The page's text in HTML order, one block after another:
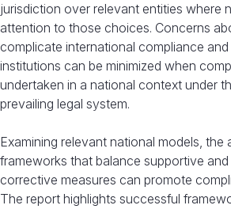
jurisdiction over relevant entities where
attention to those choices. Concerns
complicate international compliance
institutions can be minimized when
undertaken in a national context under
prevailing legal system.
Examining relevant national models, the
frameworks that balance supportive
corrective measures can promote
The report highlights successful